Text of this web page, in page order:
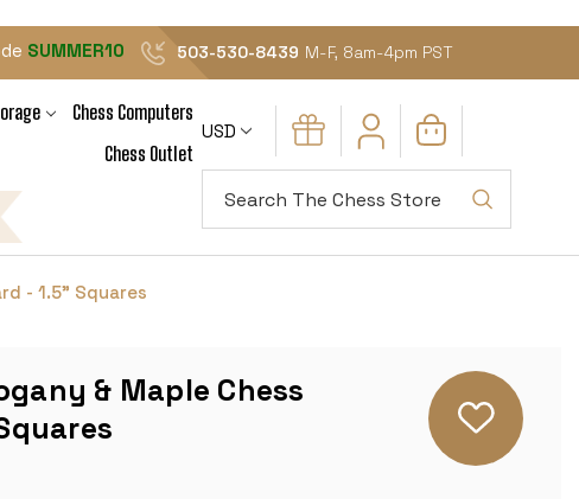
SUMMER10 503-530-8439 M-F, 8am-4pm PST
Chess Computers
Chess Outlet
USD
- 1.5" Squares
& Maple Chess